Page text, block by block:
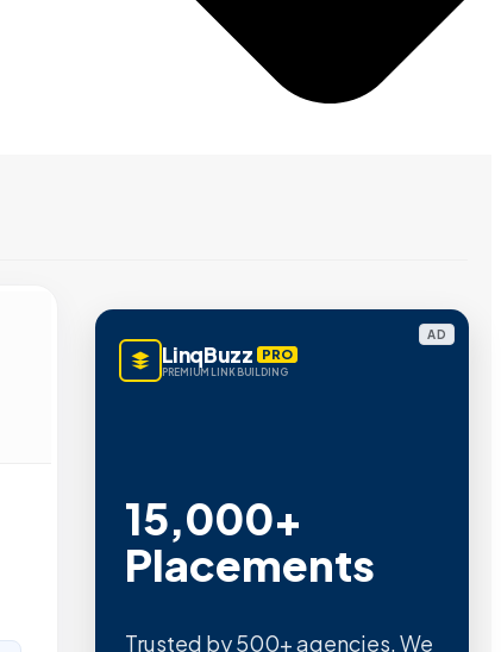
AD
LinqBuzz PRO
PREMIUM LINK BUILDING
15,000+
Placements
Trusted by 500+ agencies. We